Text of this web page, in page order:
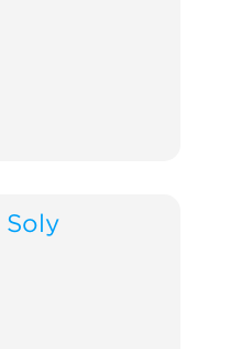
Soly